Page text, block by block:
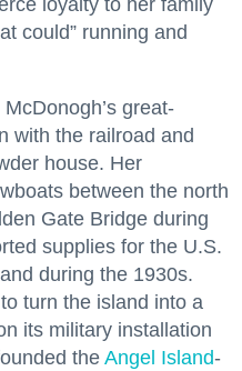
loyalty to her family
could” running and
great-
with the railroad and
house. Her
between the north
Gate Bridge during
supplies for the U.S.
during the 1930s.
turn the island into a
its military installation
the Angel Island-